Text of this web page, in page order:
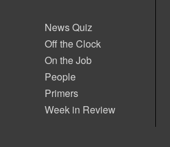
News Quiz
Off the Clock
On the Job
People
Primers
Week in Review